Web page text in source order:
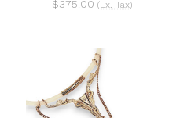
$375.00 (Ex. Tax)